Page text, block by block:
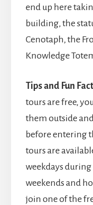
end up here
building, the
Cenotaph, the
Knowledge
Tips and Fun
tours are free,
them outside
before entering
tours are
weekdays
weekends and
join one of the